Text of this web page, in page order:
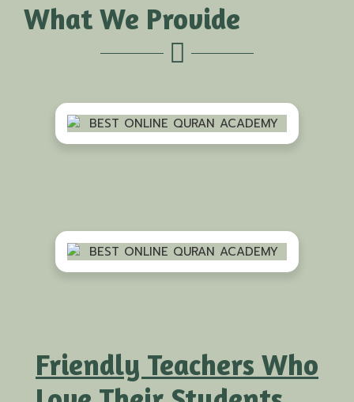
What We Provide
Friendly Teachers Who